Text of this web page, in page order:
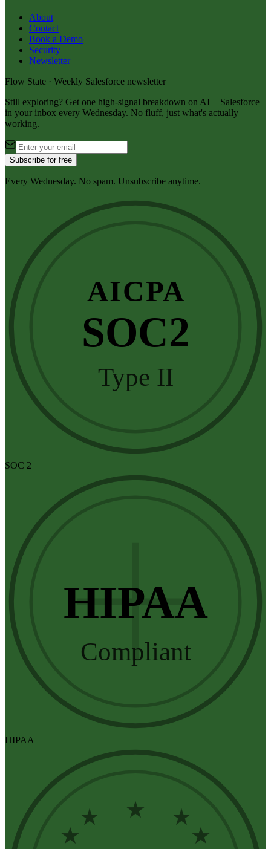
About
Contact
Book a Demo
Security
Newsletter
Flow State · Weekly Salesforce newsletter
Still exploring? Get one high-signal breakdown on AI + Salesforce
in your inbox every Wednesday. No fluff, just what's actually
working.
Subscribe for free
Every Wednesday. No spam. Unsubscribe anytime.
AICPA
SOC2
Type II
SOC 2
HIPAA
Compliant
HIPAA
★
★ ★ ★
★